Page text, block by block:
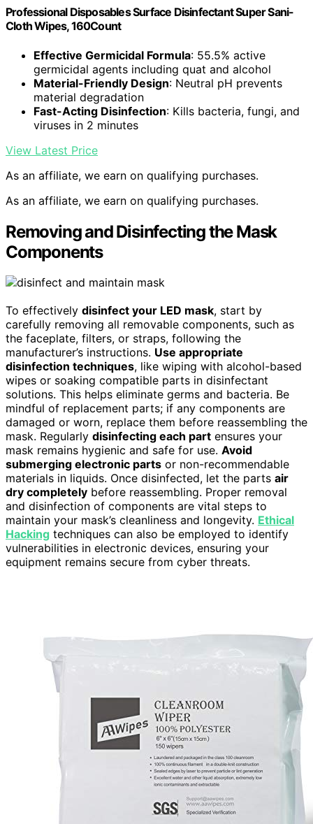
Professional Disposables Surface Disinfectant Super Sani-
Cloth Wipes, 160Count
Effective Germicidal Formula: 55.5% active
germicidal agents including quat and alcohol
Material-Friendly Design: Neutral pH prevents
material degradation
Fast-Acting Disinfection: Kills bacteria, fungi, and
viruses in 2 minutes
View Latest Price
As an affiliate, we earn on qualifying purchases.
As an affiliate, we earn on qualifying purchases.
Removing and Disinfecting the Mask
Components
To effectively disinfect your LED mask, start by
carefully removing all removable components, such as
the faceplate, filters, or straps, following the
manufacturer’s instructions. Use appropriate
disinfection techniques, like wiping with alcohol-based
wipes or soaking compatible parts in disinfectant
solutions. This helps eliminate germs and bacteria. Be
mindful of replacement parts; if any components are
damaged or worn, replace them before reassembling the
mask. Regularly disinfecting each part ensures your
mask remains hygienic and safe for use. Avoid
submerging electronic parts or non-recommendable
materials in liquids. Once disinfected, let the parts air
dry completely before reassembling. Proper removal
and disinfection of components are vital steps to
maintain your mask’s cleanliness and longevity. Ethical
Hacking techniques can also be employed to identify
vulnerabilities in electronic devices, ensuring your
equipment remains secure from cyber threats.